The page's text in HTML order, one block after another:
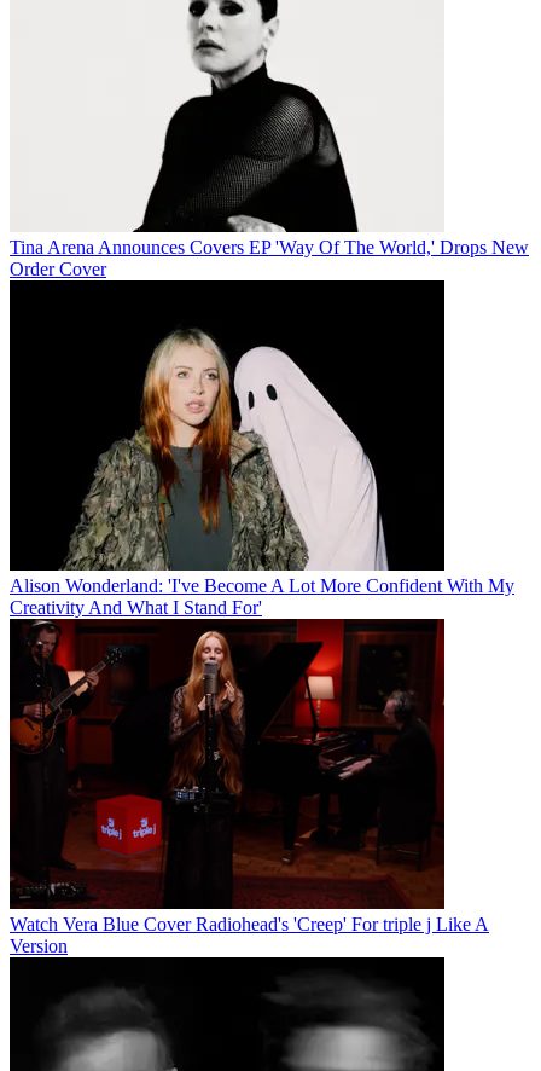
Tina Arena Announces Covers EP 'Way Of The World,' Drops New
Order Cover
Alison Wonderland: 'I've Become A Lot More Confident With My
Creativity And What I Stand For'
Watch Vera Blue Cover Radiohead's 'Creep' For triple j Like A
Version